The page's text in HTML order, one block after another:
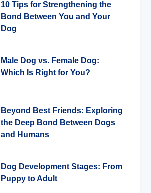
10 Tips for Strengthening the
Bond Between You and Your
Dog
Male Dog vs. Female Dog:
Which Is Right for You?
Beyond Best Friends: Exploring
the Deep Bond Between Dogs
and Humans
Dog Development Stages: From
Puppy to Adult